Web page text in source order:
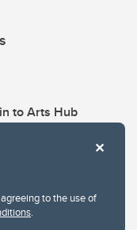
to the use of
.
to Arts Hub